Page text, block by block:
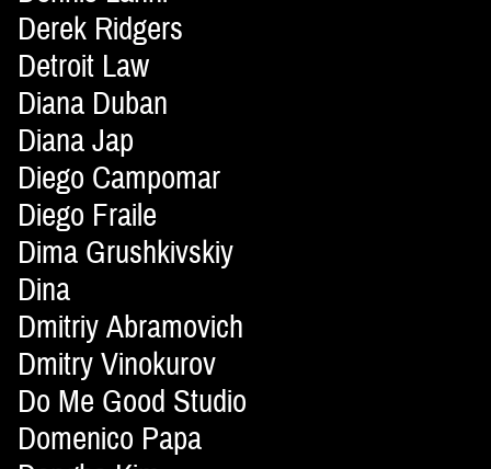
Derek Ridgers
Detroit Law
Diana Duban
Diana Jap
Diego Campomar
Diego Fraile
Dima Grushkivskiy
Dina
Dmitriy Abramovich
Dmitry Vinokurov
Do Me Good Studio
Domenico Papa